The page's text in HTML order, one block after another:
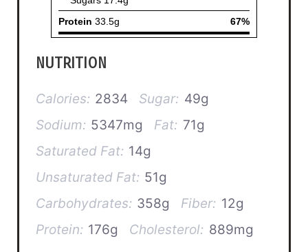
NUTRITION
Calories: 2834 Sugar: 49g
Sodium: 5347mg Fat: 71g
Saturated Fat: 14g
Unsaturated Fat: 51g
Carbohydrates: 358g Fiber: 12g
Protein: 176g Cholesterol: 889mg